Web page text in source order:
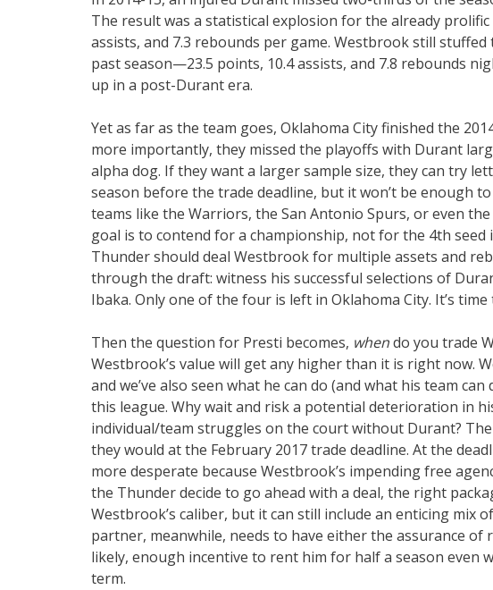
The result was a statistical explosion for the already
assists, and 7.3 rebounds per game. Westbrook still
past season—23.5 points, 10.4 assists, and 7.8 rebounds
up in a post-Durant era.
Yet as far as the team goes, Oklahoma City finished the
more importantly, they missed the playoffs with Durant
alpha dog. If they want a larger sample size, they can try
season before the trade deadline, but it won’t be enough
teams like the Warriors, the San Antonio Spurs, or even
goal is to contend for a championship, not for the 4th
Thunder should deal Westbrook for multiple assets and
through the draft: witness his successful selections of
Ibaka. Only one of the four is left in Oklahoma City. It’s
Then the question for Presti becomes, whendo you trade
Westbrook’s value will get any higher than it is right now.
and we’ve also seen what he can do (and what his team
this league. Why wait and risk a potential deterioration in
individual/team struggles on the court without Durant?
they would at the February 2017 trade deadline. At the
more desperate because Westbrook’s impending free
the Thunder decide to go ahead with a deal, the right
Westbrook’s caliber, but it can still include an enticing mix
partner, meanwhile, needs to have either the assurance
likely, enough incentive to rent him for half a season even
term.